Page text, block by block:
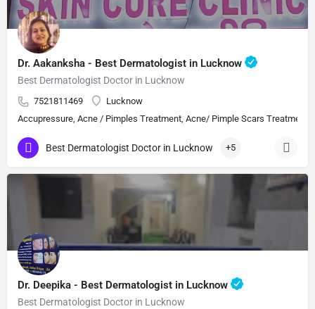
Dr. Aakanksha - Best Dermatologist in Lucknow
Best Dermatologist Doctor in Lucknow
7521811469
Lucknow
Accupressure, Acne / Pimples Treatment, Acne/ Pimple Scars Treatment,
Best Dermatologist Doctor in Lucknow +5
Dr. Deepika - Best Dermatologist in Lucknow
Best Dermatologist Doctor in Lucknow